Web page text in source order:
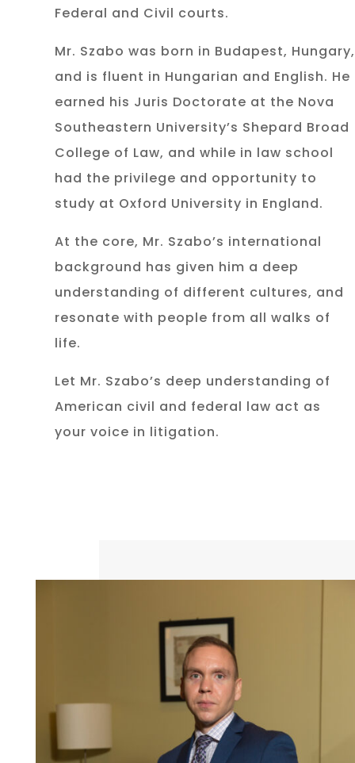
Federal and Civil courts.
Mr. Szabo was born in Budapest, Hungary,
and is fluent in Hungarian and English. He
earned his Juris Doctorate at the Nova
Southeastern University’s Shepard Broad
College of Law, and while in law school
had the privilege and opportunity to
study at Oxford University in England.
At the core, Mr. Szabo’s international
background has given him a deep
understanding of different cultures, and
resonate with people from all walks of
life.
Let Mr. Szabo’s deep understanding of
American civil and federal law act as
your voice in litigation.